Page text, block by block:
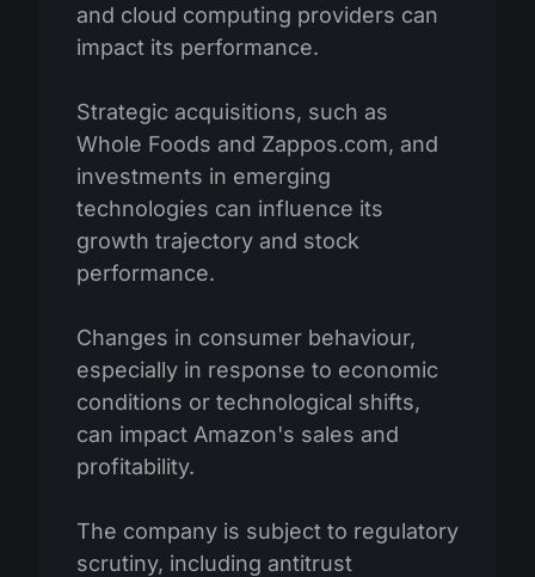
and cloud computing providers can
impact its performance.
Strategic acquisitions, such as
Whole Foods and Zappos.com, and
investments in emerging
technologies can influence its
growth trajectory and stock
performance.
Changes in consumer behaviour,
especially in response to economic
conditions or technological shifts,
can impact Amazon's sales and
profitability.
The company is subject to regulatory
scrutiny, including antitrust